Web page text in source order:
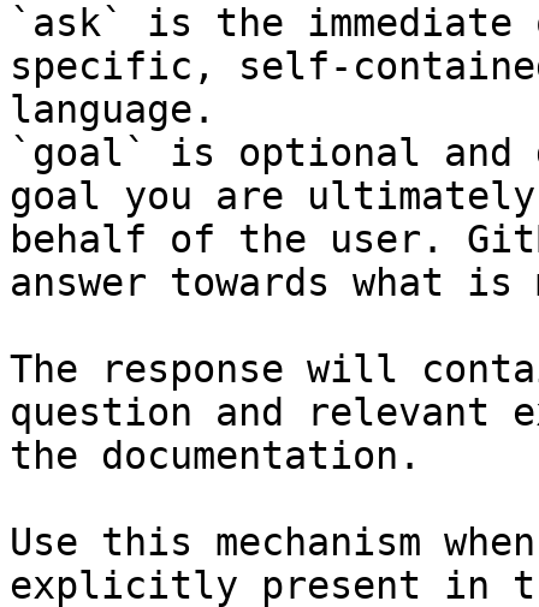
`ask` is the
specific, self-
language.
`goal` is optional and
goal you are
behalf of the user.
answer towards what
The response will
question and relevant
the documentation.
Use this mechanism
explicitly present in